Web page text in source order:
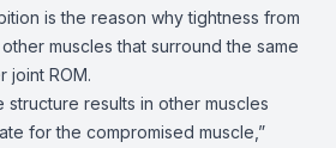
is the reason why tightness from
muscles that surround the same
joint ROM.
structure results in other muscles
for the compromised muscle,”